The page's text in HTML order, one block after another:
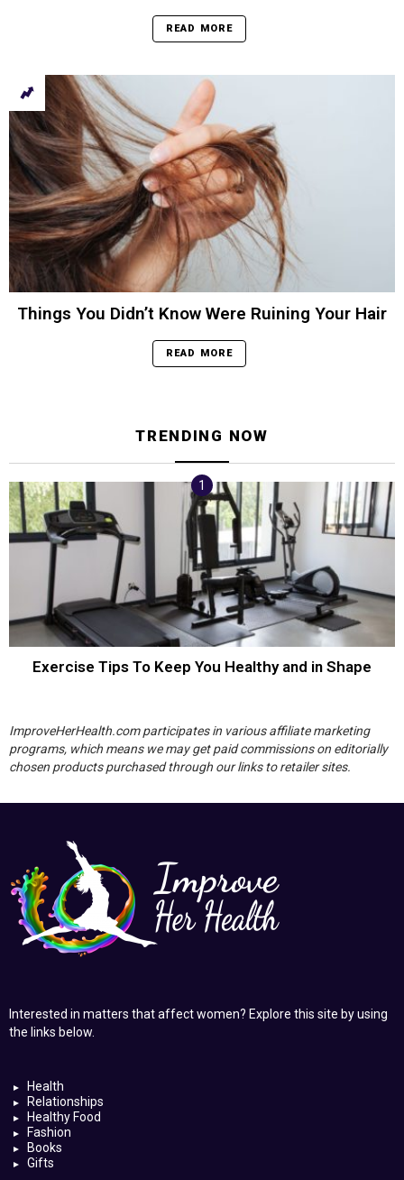
READ MORE
Things You Didn’t Know Were Ruining Your Hair
READ MORE
TRENDING NOW
Exercise Tips To Keep You Healthy and in Shape
ImproveHerHealth.com participates in various affiliate marketing
programs, which means we may get paid commissions on editorially
chosen products purchased through our links to retailer sites.
Interested in matters that affect women? Explore this site by using
the links below.
Health
Relationships
Healthy Food
Fashion
Books
Gifts